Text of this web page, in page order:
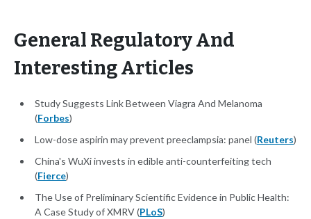
General Regulatory And
Interesting Articles
Study Suggests Link Between Viagra And Melanoma
(Forbes)
Low-dose aspirin may prevent preeclampsia: panel (Reuters)
China's WuXi invests in edible anti-counterfeiting tech
(Fierce)
The Use of Preliminary Scientific Evidence in Public Health:
A Case Study of XMRV (PLoS)